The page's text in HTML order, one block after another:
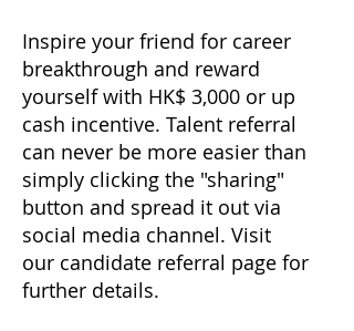
Inspire your friend for career
breakthrough and reward
yourself with HK$ 3,000 or up
cash incentive. Talent referral
can never be more easier than
simply clicking the "sharing"
button and spread it out via
social media channel. Visit
our candidate referral page for
further details.